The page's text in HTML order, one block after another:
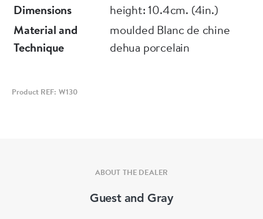
Dimensions
height: 10.4cm. (4in.)
Material and
Technique
moulded Blanc de chine
dehua porcelain
Product REF: W130
ABOUT THE DEALER
Guest and Gray